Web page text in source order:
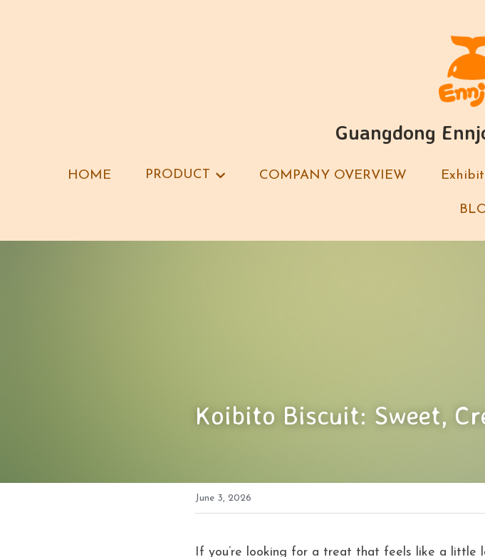
Guangdong
HOME PRODUCT COMPANY OVERVIEW
Guangdong
HOME PRODUCT COMPANY OVERVIEW
Koibito Biscuit: Sweet,
June 3, 2026
If you’re looking for a treat that feels like a little